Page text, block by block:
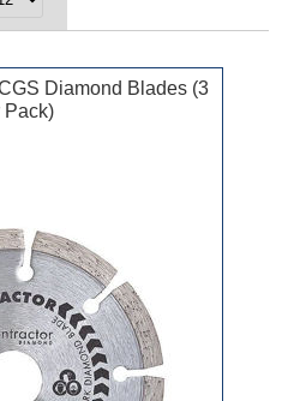
Diamond Blades (3
Pack)